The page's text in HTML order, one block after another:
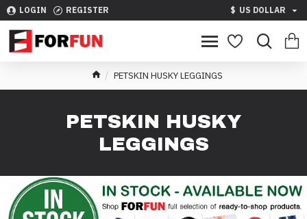
LOGIN REGISTER $ US DOLLAR
PETSKIN HUSKY LEGGINGS
PETSKIN HUSKY
LEGGINGS